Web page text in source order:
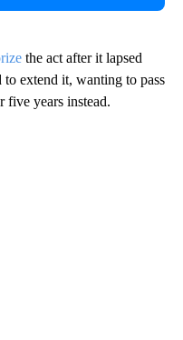
the act after it lapsed
to extend it, wanting to pass
five years instead.